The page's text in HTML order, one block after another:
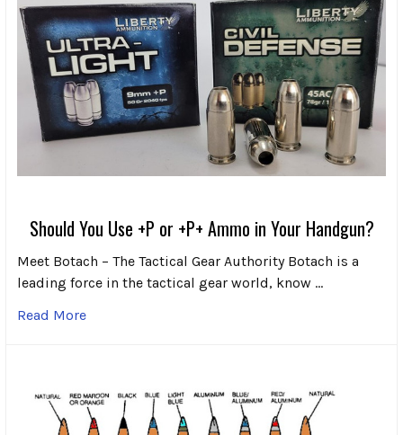
Should You Use +P or +P+ Ammo in Your Handgun?
Meet Botach – The Tactical Gear Authority Botach is a
leading force in the tactical gear world, know …
Read More